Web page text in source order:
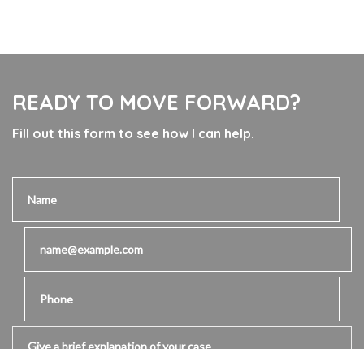
READY TO MOVE FORWARD?
Fill out this form to see how I can help.